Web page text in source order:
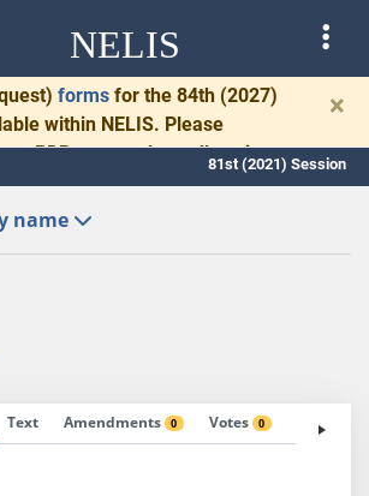
NELIS
forms for the 84th (2027)
within NELIS. Please
BDRs promptly to allow time
and drafting.
×
81st (2021) Session
name
Text Amendments 0 Votes 0 Fiscal